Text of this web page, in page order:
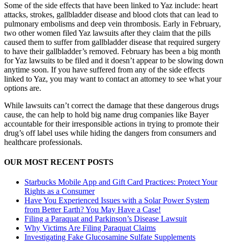
Some of the side effects that have been linked to Yaz include: heart
attacks, strokes, gallbladder disease and blood clots that can lead to
pulmonary embolisms and deep vein thrombosis. Early in February,
two other women filed Yaz lawsuits after they claim that the pills
caused them to suffer from gallbladder disease that required surgery
to have their gallbladder’s removed. February has been a big month
for Yaz lawsuits to be filed and it doesn’t appear to be slowing down
anytime soon. If you have suffered from any of the side effects
linked to Yaz, you may want to contact an attorney to see what your
options are.
While lawsuits can’t correct the damage that these dangerous drugs
cause, the can help to hold big name drug companies like Bayer
accountable for their irresponsible actions in trying to promote their
drug’s off label uses while hiding the dangers from consumers and
healthcare professionals.
OUR MOST RECENT POSTS
Starbucks Mobile App and Gift Card Practices: Protect Your
Rights as a Consumer
Have You Experienced Issues with a Solar Power System
from Better Earth? You May Have a Case!
Filing a Paraquat and Parkinson’s Disease Lawsuit
Why Victims Are Filing Paraquat Claims
Investigating Fake Glucosamine Sulfate Supplements